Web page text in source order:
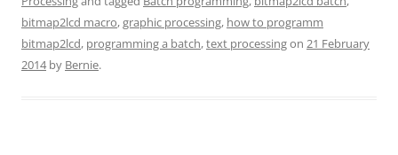
bitmap2lcd macro,graphic processing, how to programm
bitmap2lcd, programming a batch,text processingon 21 February
2014by Bernie.